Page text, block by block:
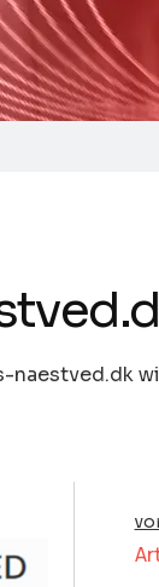
naestved.dk